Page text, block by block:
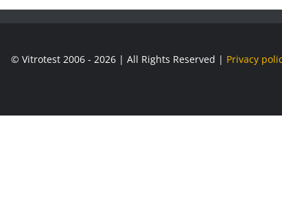
© Vitrotest 2006 - 2026 | All Rights Reserved | Privacy